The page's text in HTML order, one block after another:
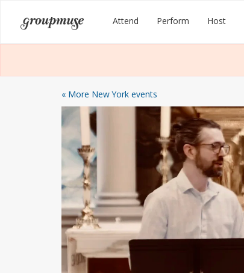
content
Groupmuse Attend Perform Host
« More New York events